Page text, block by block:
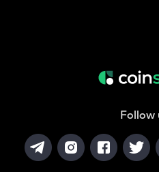
Follow